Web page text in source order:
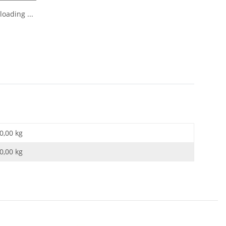
...
0,00 kg
0,00 kg